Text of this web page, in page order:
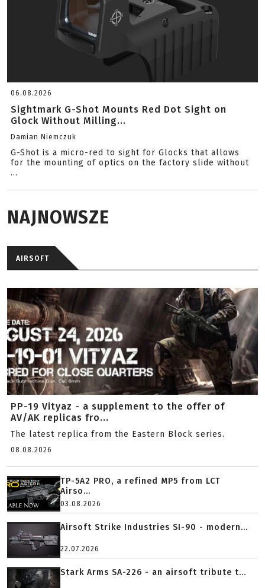
06.08.2026
Sightmark G-Shot Mounts Red Dot Sight on
Glock Without Milling...
Damian Niemczuk
G-Shot is a micro-red to sight for Glocks that allows
for the mounting of optics on the factory slide without
...
NAJNOWSZE
AIRSOFT
PP-19 Vityaz - a supplement to the offer of
AV/AK replicas fro...
The latest replica from the Eastern Block series.
08.08.2026
TP-5A2 PRO, a refined MP5 from LCT
Airso...
03.08.2026
Airsoft Strike Industries SI-90 - modern...
22.07.2026
Stark Arms SA-226 - an airsoft tribute t...